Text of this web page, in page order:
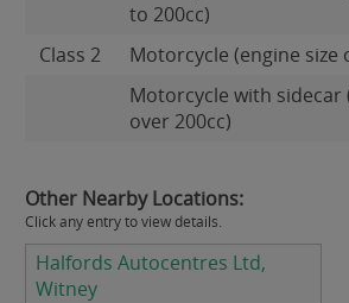
to 200cc)
Class 2
Motorcycle (engine size
Motorcycle with sidecar
over 200cc)
Other Nearby Locations:
Click any entry to view details.
Halfords Autocentres Ltd,
Witney